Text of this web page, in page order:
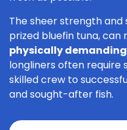
The sheer strength and
prized bluefin tuna, can
physically
longliners often require
skilled crew to
and sought-after fish.